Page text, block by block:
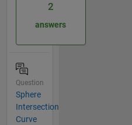
2
answers
Question
Sphere
Intersection
Curve